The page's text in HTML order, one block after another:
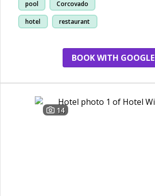
pool Corcovado
hotel restaurant
BOOK WITH GOOGLE
14